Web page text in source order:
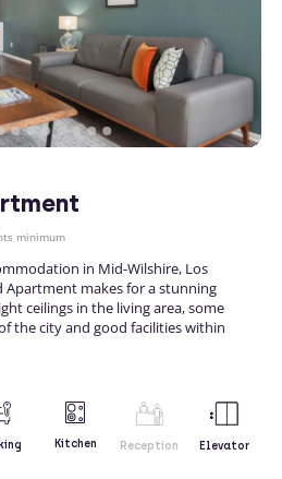
minimum
in Mid-Wilshire, Los
Apartment makes for a stunning
ceilings in the living area, some
the city and good facilities within
Kitchen Reception Elevator